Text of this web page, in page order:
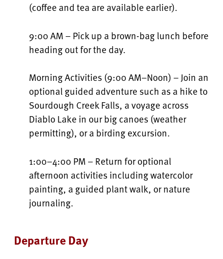
(coffee and tea are available earlier).
9:00 AM – Pick up a brown-bag lunch before
heading out for the day.
Morning Activities (9:00 AM–Noon) – Join an
optional guided adventure such as a hike to
Sourdough Creek Falls, a voyage across
Diablo Lake in our big canoes (weather
permitting), or a birding excursion.
1:00–4:00 PM – Return for optional
afternoon activities including watercolor
painting, a guided plant walk, or nature
journaling.
Departure Day